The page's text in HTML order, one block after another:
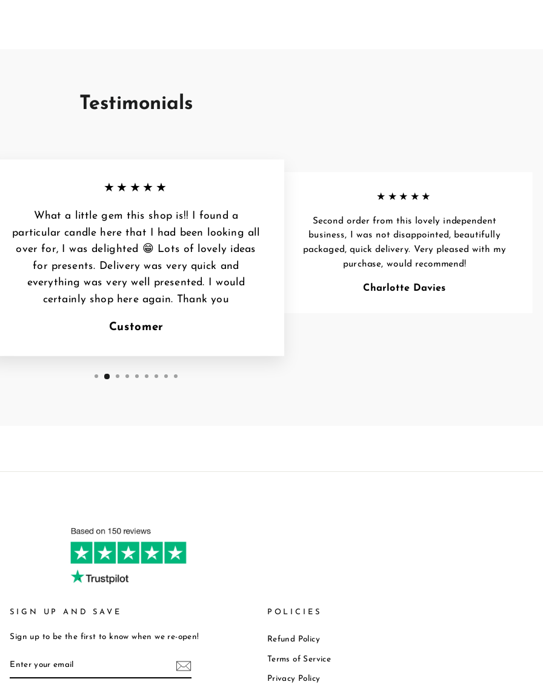
Testimonials
★★★★★
What a little gem this shop is!! I found a
particular candle here that I had been looking all
over for, I was delighted 😁 Lots of lovely ideas
for presents. Delivery was very quick and
everything was very well presented. I would
certainly shop here again. Thank you
Customer
★★★★★
Second order from this lovely independent
business, I was not disappointed, beautifully
packaged, quick delivery. Very pleased with my
purchase, would recommend!
Charlotte Davies
SIGN UP AND SAVE
Sign up to be the first to know when we re-open!
YOUR
EMAIL
POLICIES
Refund Policy
Terms of Service
Privacy Policy